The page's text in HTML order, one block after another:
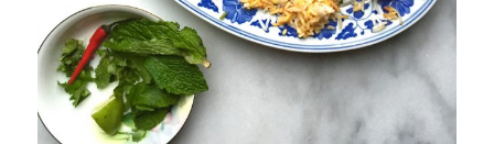
Mohsen
Namjoo
Concert